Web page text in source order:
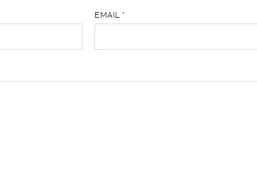
EMAIL*